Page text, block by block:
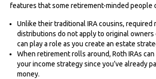
features that some retirement-minded people
Unlike their traditional IRA cousins, required
distributions do not apply to original owners
can play a role as you create an estate
When retirement rolls around, Roth IRAs
your income strategy since you’ve already
money.